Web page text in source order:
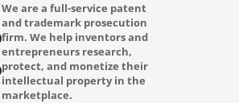
We are a full-service patent
and trademark prosecution
firm. We help inventors and
entrepreneurs research,
protect, and monetize their
intellectual property in the
marketplace.